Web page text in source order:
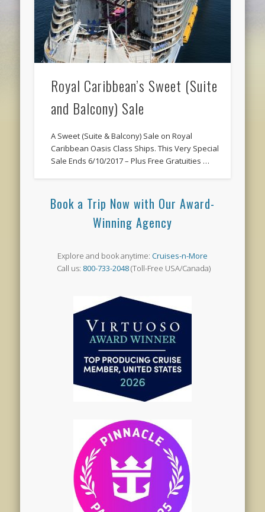
Royal Caribbean’s Sweet (Suite
and Balcony) Sale
A Sweet (Suite & Balcony) Sale on Royal
Caribbean Oasis Class Ships. This Very Special
Sale Ends 6/10/2017 – Plus Free Gratuities …
Book a Trip Now with Our Award-
Winning Agency
Explore and book anytime: Cruises-n-More
Call us: 800-733-2048(Toll-Free USA/Canada)